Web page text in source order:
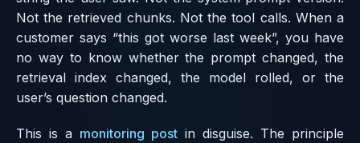
Not the retrieved chunks. Not the tool calls. When a
customer says “this got worse last week”, you have
no way to know whether the prompt changed, the
retrieval index changed, the model rolled, or the
user’s question changed.
This is a monitoring post in disguise. The principle